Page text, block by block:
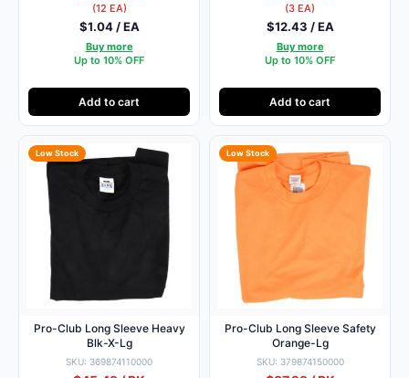
(12 EA)
$1.04 / EA
Buy more
Up to 10% OFF
Add to cart
(3 EA)
$12.43 / EA
Buy more
Up to 10% OFF
Add to cart
Low Stock
Pro-Club Long Sleeve Heavy
Blk-X-Lg
SKU: 369874110000
Low Stock
Pro-Club Long Sleeve Safety
Orange-Lg
SKU: 379874150000